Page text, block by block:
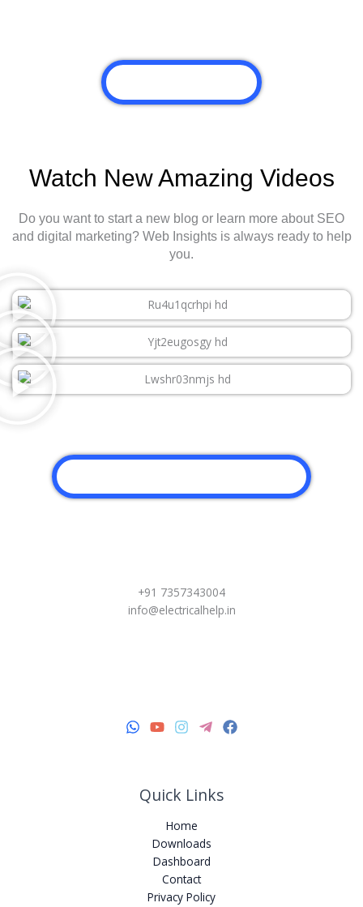
Watch New Amazing Videos
Do you want to start a new blog or learn more about SEO
and digital marketing? Web Insights is always ready to help
you.
+91 7357343004
info@electricalhelp.in
Quick Links
Home
Downloads
Dashboard
Contact
Privacy Policy